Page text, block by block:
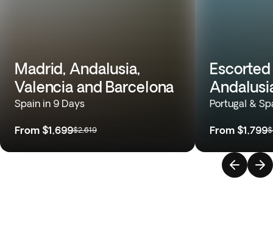
Madrid, Andalusia,
Valencia and Barcelona
Spain in 9 Days
From $1,699$2,619
Portugal &
From $1,799